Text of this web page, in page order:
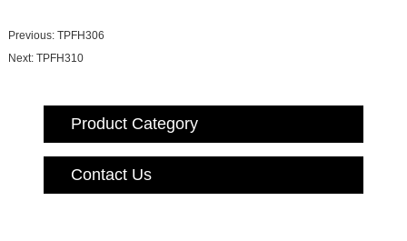
Previous: TPFH306
Next: TPFH310
Product Category
Contact Us